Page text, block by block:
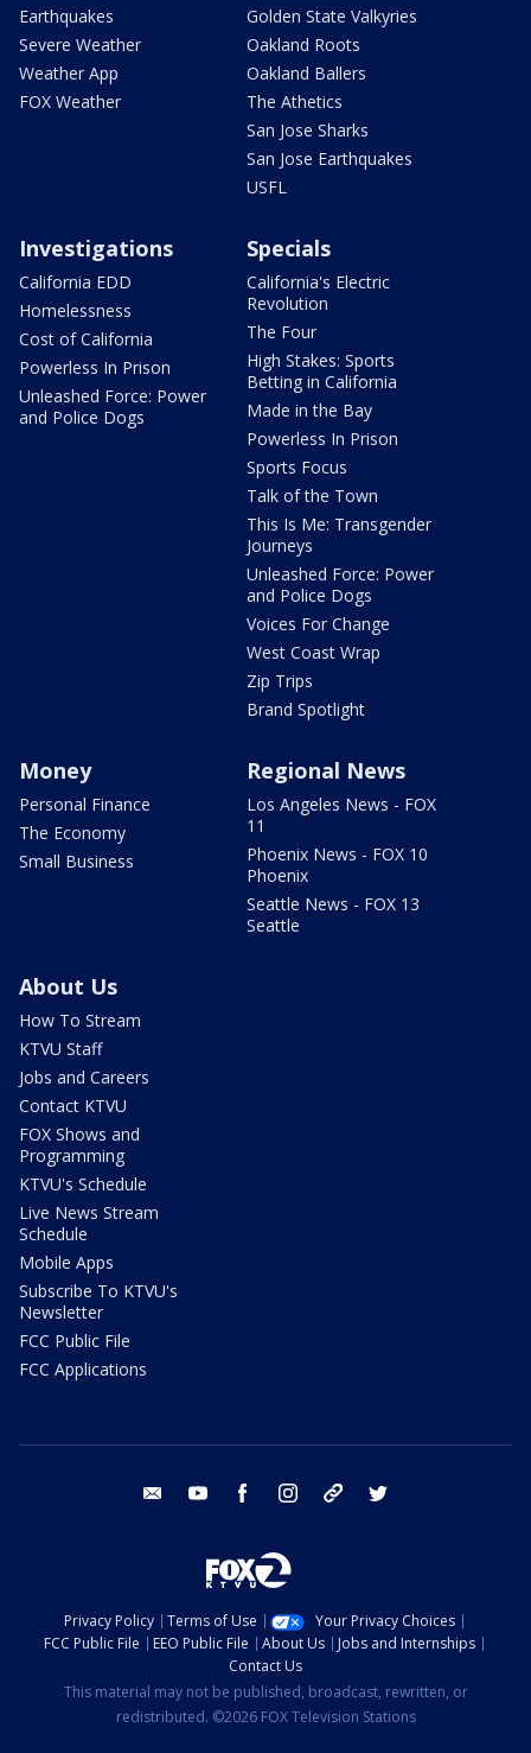
Earthquakes
Severe Weather
Weather App
FOX Weather
Golden State Valkyries
Oakland Roots
Oakland Ballers
The Athetics
San Jose Sharks
San Jose Earthquakes
USFL
Investigations
California EDD
Homelessness
Cost of California
Powerless In Prison
Unleashed Force: Power
and Police Dogs
Specials
California's Electric
Revolution
The Four
High Stakes: Sports
Betting in California
Made in the Bay
Powerless In Prison
Sports Focus
Talk of the Town
This Is Me: Transgender
Journeys
Unleashed Force: Power
and Police Dogs
Voices For Change
West Coast Wrap
Zip Trips
Brand Spotlight
Money
Personal Finance
The Economy
Small Business
Regional News
Los Angeles News - FOX
11
Phoenix News - FOX 10
Phoenix
Seattle News - FOX 13
Seattle
About Us
How To Stream
KTVU Staff
Jobs and Careers
Contact KTVU
FOX Shows and
Programming
KTVU's Schedule
Live News Stream
Schedule
Mobile Apps
Subscribe To KTVU's
Newsletter
FCC Public File
FCC Applications
email youtube facebook instagram tik tok
Privacy Policy Terms of Use
Your Privacy Choices
FCC Public File
EEO Public File About Us
Jobs and Internships
Contact Us
This material may not be published, broadcast, rewritten, or
redistributed. ©2026 FOX Television Stations